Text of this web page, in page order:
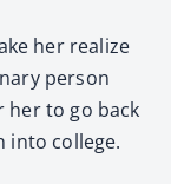
her realize
person
her to go back
into college.